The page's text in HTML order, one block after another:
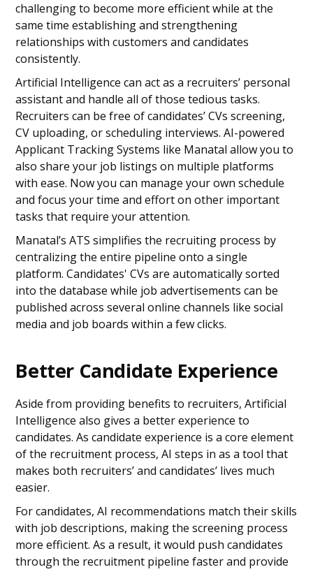
challenging to become more efficient while at the
same time establishing and strengthening
relationships with customers and candidates
consistently.
Artificial Intelligence can act as a recruiters’ personal
assistant and handle all of those tedious tasks.
Recruiters can be free of candidates’ CVs screening,
CV uploading, or scheduling interviews. AI-powered
Applicant Tracking Systems like Manatal allow you to
also share your job listings on multiple platforms
with ease. Now you can manage your own schedule
and focus your time and effort on other important
tasks that require your attention.
Manatal’s ATS simplifies the recruiting process by
centralizing the entire pipeline onto a single
platform. Candidates' CVs are automatically sorted
into the database while job advertisements can be
published across several online channels like social
media and job boards within a few clicks.
Better Candidate Experience
Aside from providing benefits to recruiters, Artificial
Intelligence also gives a better experience to
candidates. As candidate experience is a core element
of the recruitment process, AI steps in as a tool that
makes both recruiters’ and candidates’ lives much
easier.
For candidates, AI recommendations match their skills
with job descriptions, making the screening process
more efficient. As a result, it would push candidates
through the recruitment pipeline faster and provide